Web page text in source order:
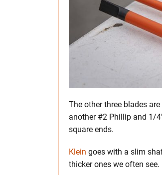
The other three blades
another #2 Phillip and 1/
square ends.
Klein goes with a slim
thicker ones we often see.